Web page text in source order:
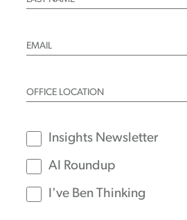
Insights Newsletter
AI Roundup
I've Ben Thinking